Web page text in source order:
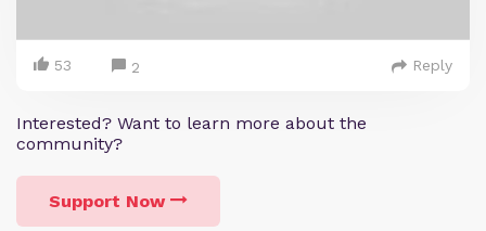
53 2 Reply
Interested? Want to learn more about the
community?
Support Now